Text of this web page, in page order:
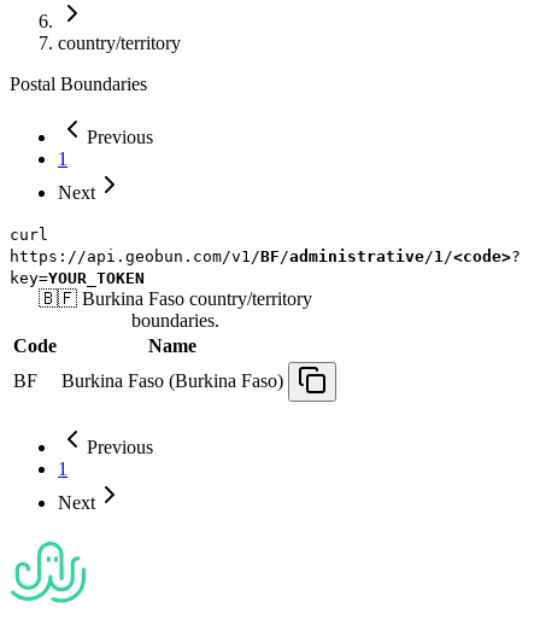
country/territory
Postal Boundaries
Previous
1
Next
curl
https://api.geobun.com/v1/BF/administrative/1/<code>?
key=YOUR_TOKEN
🇧🇫 Burkina Faso country/territory
boundaries.
Code
Name
BF
Burkina Faso (Burkina Faso)
Previous
1
Next